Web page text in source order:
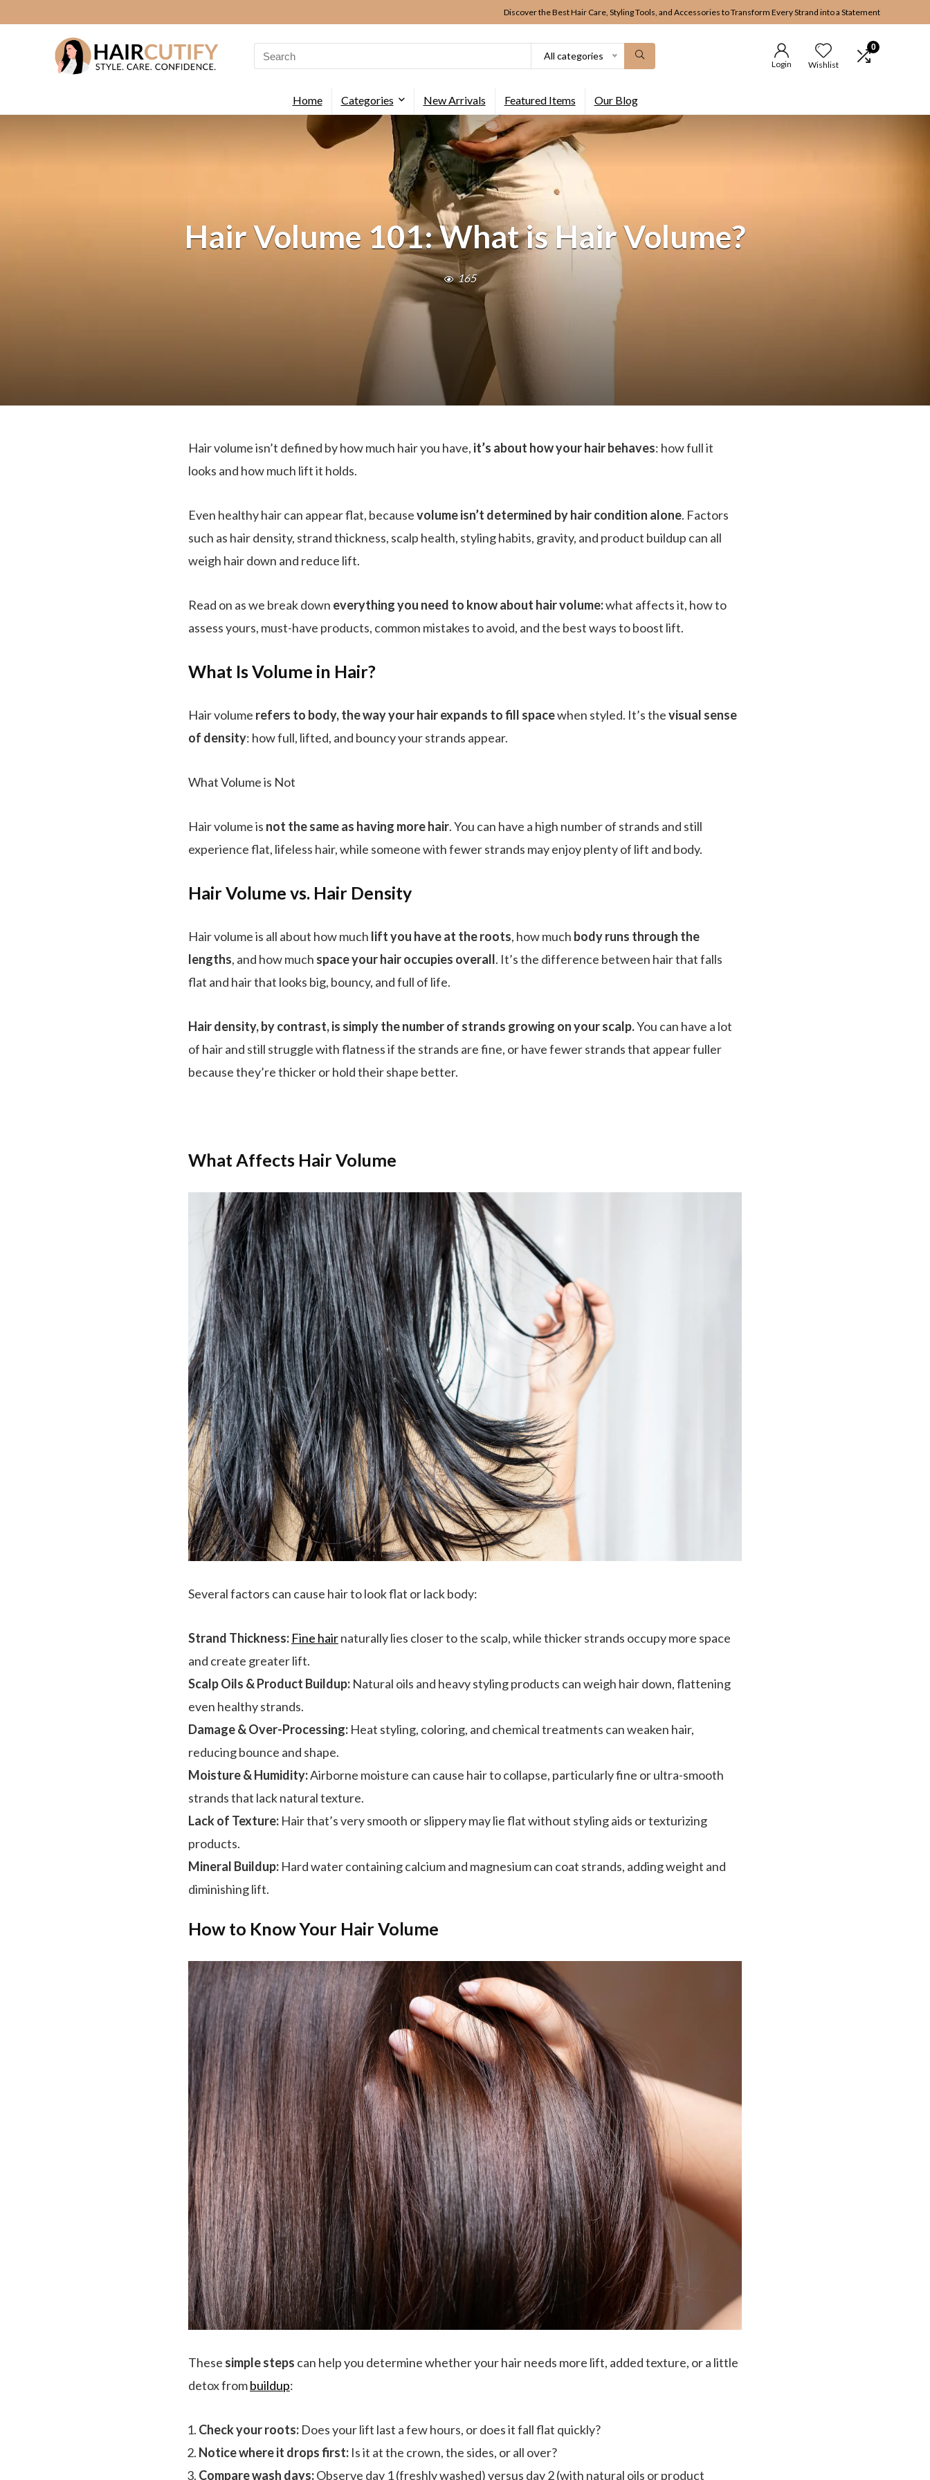
Discover the Best Hair Care, Styling Tools, and Accessories to Transform Every Strand into a Statement
Search
for:
All categories
Login Wishlist
0
Home Categories New Arrivals Featured Items Our Blog
Hair Volume 101: What is Hair Volume?
165
Hair volume isn’t defined by how much hair you have, it’s about how your hair behaves: how full it
looks and how much lift it holds.
Even healthy hair can appear flat, becausevolume isn’t determined by hair condition alone. Factors
such as hair density, strand thickness, scalp health, styling habits, gravity, and product buildup can all
weigh hair down and reduce lift.
Read on as we break down everything you need to know about hair volume:what affects it, how to
assess yours, must-have products, common mistakes to avoid, and the best ways to boost lift.
What Is Volume in Hair?
Hair volume refers to body, the way your hair expands to fill spacewhen styled. It’s thevisual sense
of density: how full, lifted, and bouncy your strands appear.
What Volume is Not
Hair volume is not the same as having more hair. You can have a high number of strands and still
experience flat, lifeless hair, while someone with fewer strands may enjoy plenty of lift and body.
Hair Volume vs. Hair Density
Hair volume is all about how much lift you have at the roots, how much body runs through the
lengths, and how much space your hair occupies overall. It’s the difference between hair that falls
flat and hair that looks big, bouncy, and full of life.
Hair density, by contrast, is simply the number of strands growing on your scalp.You can have a lot
of hair and still struggle with flatness if the strands are fine, or have fewer strands that appear fuller
because they’re thicker or hold their shape better.
What Affects Hair Volume
Several factors can cause hair to look flat or lack body:
Strand Thickness: Fine hairnaturally lies closer to the scalp, while thicker strands occupy more space
and create greater lift.
Scalp Oils & Product Buildup: Natural oils and heavy styling products can weigh hair down, flattening
even healthy strands.
Damage & Over-Processing: Heat styling, coloring, and chemical treatments can weaken hair,
reducing bounce and shape.
Moisture & Humidity:Airborne moisture can cause hair to collapse, particularly fine or ultra-smooth
strands that lack natural texture.
Lack of Texture: Hair that’s very smooth or slippery may lie flat without styling aids or texturizing
products.
Mineral Buildup: Hard water containing calcium and magnesium can coat strands, adding weight and
diminishing lift.
How to Know Your Hair Volume
These simple steps can help you determine whether your hair needs more lift, added texture, or a little
detox frombuildup:
Check your roots: Does your lift last a few hours, or does it fall flat quickly?
Notice where it drops first: Is it at the crown, the sides, or all over?
Compare wash days:Observe day 1 (freshly washed) versus day 2 (with natural oils or product